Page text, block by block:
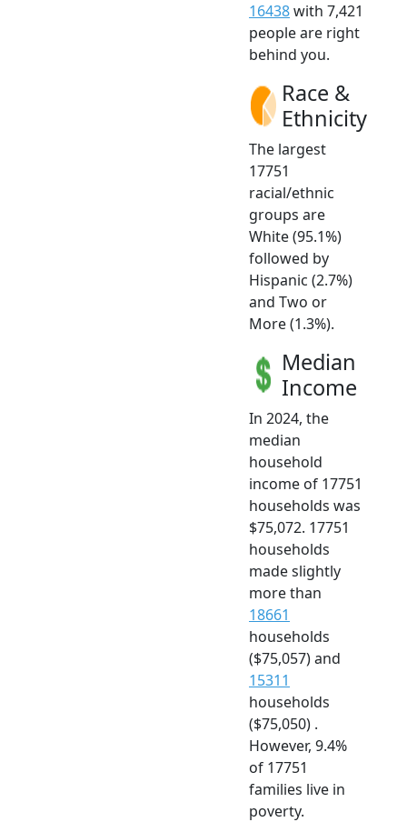
16438with 7,421
people are right
behind you.
Race &
Ethnicity
The largest
17751
racial/ethnic
groups are
White (95.1%)
followed by
Hispanic (2.7%)
and Two or
More (1.3%).
Median
Income
In 2024, the
median
household
income of 17751
households was
$75,072. 17751
households
made slightly
more than
18661
households
($75,057) and
15311
households
($75,050) .
However, 9.4%
of 17751
families live in
poverty.